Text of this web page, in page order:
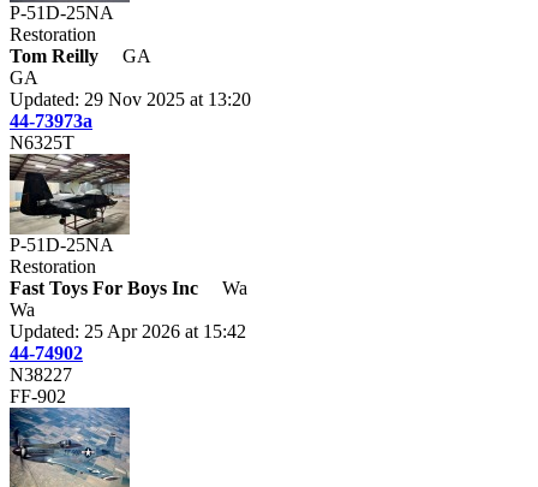
P-51D-25NA
Restoration
Tom Reilly
GA
GA
Updated: 29 Nov 2025 at 13:20
44-73973a
N6325T
P-51D-25NA
Restoration
Fast Toys For Boys Inc
Wa
Wa
Updated: 25 Apr 2026 at 15:42
44-74902
N38227
FF-902